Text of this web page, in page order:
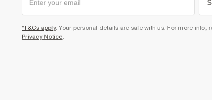
*T&Cs apply. Your personal details are safe with us. For more info,
Privacy Notice